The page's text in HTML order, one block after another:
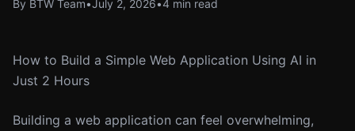
By BTW Team•July 2, 2026•4 min read
How to Build a Simple Web Application Using AI in
Just 2 Hours
Building a web application can feel overwhelming,